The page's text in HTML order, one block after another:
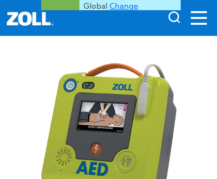
Global Change